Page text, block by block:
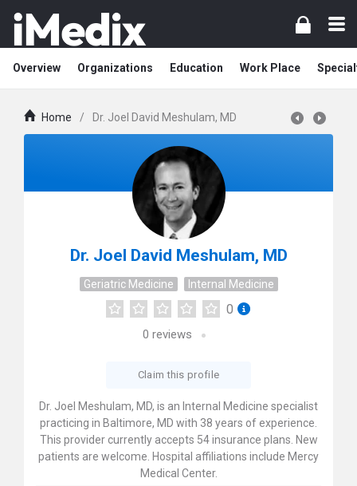
Overview Organizations Education Work Place
Home / Dr. Joel David Meshulam, MD
Dr. Joel David Meshulam, MD
Geriatric Medicine Internal Medicine
0
0 reviews
Claim this profile
Dr. Joel Meshulam, MD, is an Internal Medicine specialist
practicing in Baltimore, MD with 38 years of experience.
This provider currently accepts 54 insurance plans. New
patients are welcome. Hospital affiliations include Mercy
Medical Center.